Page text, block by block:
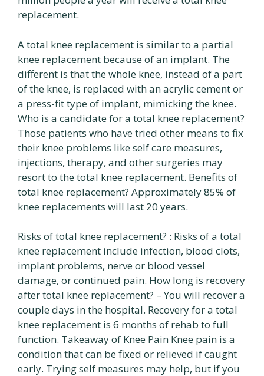
replacement.
A total knee replacement is similar to a partial
knee replacement because of an implant. The
different is that the whole knee, instead of a part
of the knee, is replaced with an acrylic cement or
a press-fit type of implant, mimicking the knee.
Who is a candidate for a total knee replacement?
Those patients who have tried other means to fix
their knee problems like self care measures,
injections, therapy, and other surgeries may
resort to the total knee replacement. Benefits of
total knee replacement? Approximately 85% of
knee replacements will last 20 years.
Risks of total knee replacement? : Risks of a total
knee replacement include infection, blood clots,
implant problems, nerve or blood vessel
damage, or continued pain. How long is recovery
after total knee replacement? – You will recover a
couple days in the hospital. Recovery for a total
knee replacement is 6 months of rehab to full
function. Takeaway of Knee Pain Knee pain is a
condition that can be fixed or relieved if caught
early. Trying self measures may help, but if you